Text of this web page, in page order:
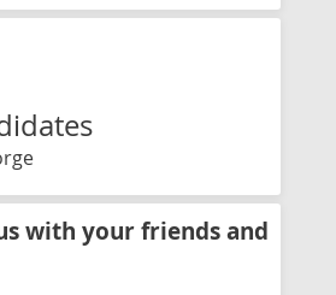
with your friends and